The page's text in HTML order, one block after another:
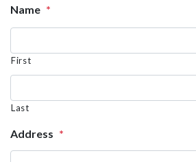
Name *
First
Last
Address *